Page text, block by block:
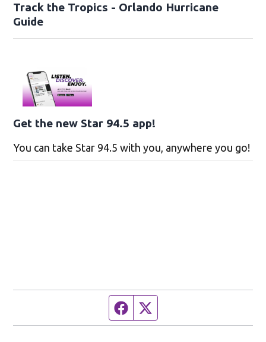
Track the Tropics - Orlando Hurricane
Guide
Get the new Star 94.5 app!
You can take Star 94.5 with you, anywhere you go!
Facebook page